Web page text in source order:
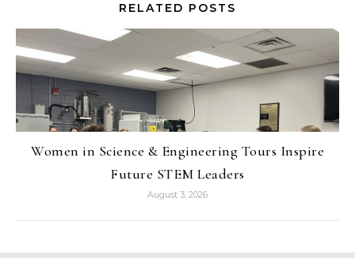
RELATED POSTS
Women in Science & Engineering Tours Inspire
Future STEM Leaders
August 3, 2026